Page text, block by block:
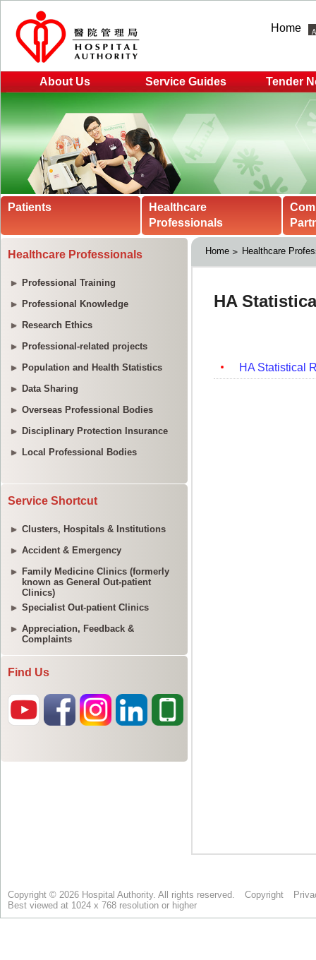
Home
About Us Service Guides Tender
Patients
Healthcare
Professionals
Healthcare Professionals
Professional Training
Professional Knowledge
Research Ethics
Professional-related projects
Population and Health Statistics
Data Sharing
Overseas Professional Bodies
Disciplinary Protection Insurance
Local Professional Bodies
Service Shortcut
Clusters, Hospitals & Institutions
Accident & Emergency
Family Medicine Clinics (formerly
known as General Out-patient
Clinics)
Specialist Out-patient Clinics
Appreciation, Feedback &
Complaints
Find Us
Home Healthcare
Copyright © 2026 Hospital Authority. All rights reserved. Copyright
Best viewed at 1024 x 768 resolution or higher